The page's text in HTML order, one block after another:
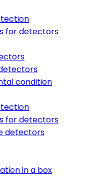
for detectors
condition
for detectors
detectors
in a box